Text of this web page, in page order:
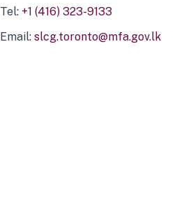
Tel: +1 (416) 323-9133
Email: slcg.toronto@mfa.gov.lk